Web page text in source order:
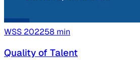
WSS 202258 min
Quality of Talent